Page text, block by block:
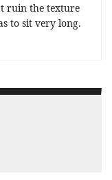
ruin the texture
to sit very long.